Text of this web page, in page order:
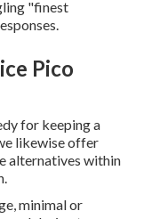
"finest
Pico
for keeping a
likewise offer
alternatives within
minimal or